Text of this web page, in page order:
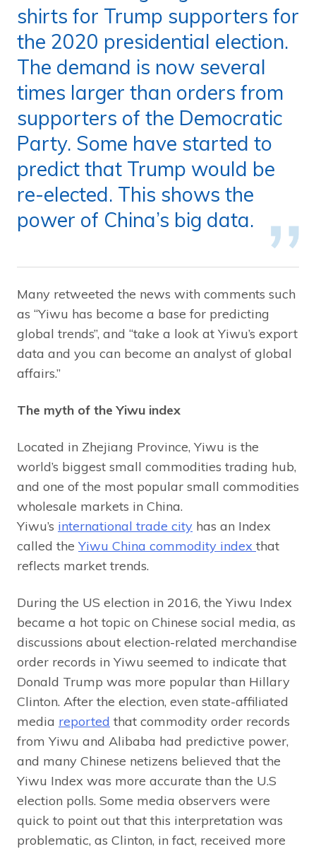
shirts for Trump supporters for
the 2020 presidential election.
The demand is now several
times larger than orders from
supporters of the Democratic
Party. Some have started to
predict that Trump would be
re-elected. This shows the
power of China’s big data.
Many retweeted the news with comments such
as “Yiwu has become a base for predicting
global trends”, and “take a look at Yiwu’s export
data and you can become an analyst of global
affairs.”
The myth of the Yiwu index
Located in Zhejiang Province, Yiwu is the
world’s biggest small commodities trading hub,
and one of the most popular small commodities
wholesale markets in China.
Yiwu’s international trade city has an Index
called the Yiwu China commodity index that
reflects market trends.
During the US election in 2016, the Yiwu Index
became a hot topic on Chinese social media, as
discussions about election-related merchandise
order records in Yiwu seemed to indicate that
Donald Trump was more popular than Hillary
Clinton. After the election, even state-affiliated
media reported that commodity order records
from Yiwu and Alibaba had predictive power,
and many Chinese netizens believed that the
Yiwu Index was more accurate than the U.S
election polls. Some media observers were
quick to point out that this interpretation was
problematic, as Clinton, in fact, received more